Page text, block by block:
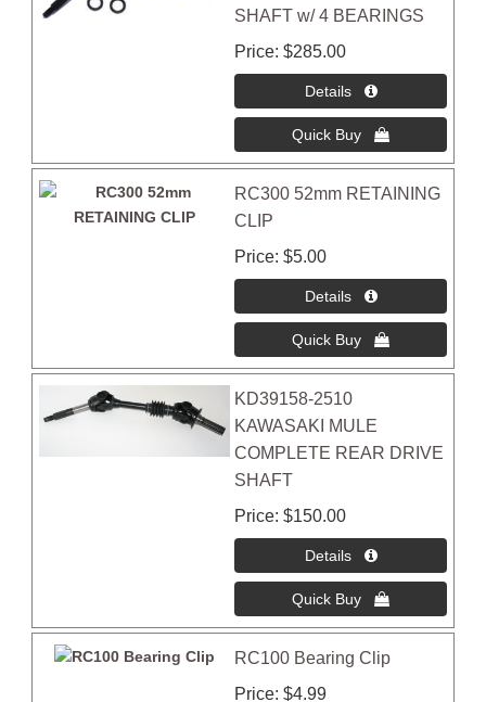
SHAFT w/ 4 BEARINGS
Price $285.00
RC300 52mm RETAINING
CLIP
Price $5.00
KD39158-2510
KAWASAKI MULE
COMPLETE REAR DRIVE
SHAFT
Price $150.00
RC100 Bearing Clip
Price $4.99